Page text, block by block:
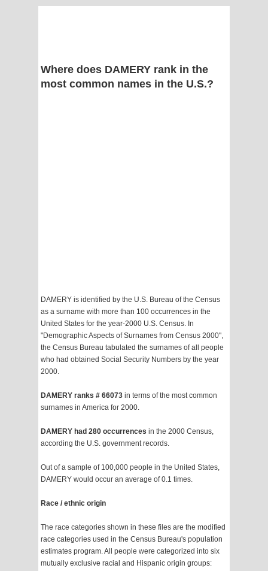
Where does DAMERY rank in the
most common names in the U.S.?
DAMERY is identified by the U.S. Bureau of the Census
as a surname with more than 100 occurrences in the
United States for the year-2000 U.S. Census. In
"Demographic Aspects of Surnames from Census 2000",
the Census Bureau tabulated the surnames of all people
who had obtained Social Security Numbers by the year
2000.
DAMERY ranks # 66073 in terms of the most common
surnames in America for 2000.
DAMERY had 280 occurrences in the 2000 Census,
according the U.S. government records.
Out of a sample of 100,000 people in the United States,
DAMERY would occur an average of 0.1 times.
Race / ethnic origin
The race categories shown in these files are the modified
race categories used in the Census Bureau's population
estimates program. All people were categorized into six
mutually exclusive racial and Hispanic origin groups: